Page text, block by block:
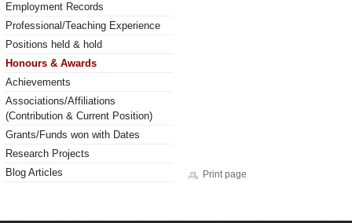
Employment Records
Professional/Teaching Experience
Positions held & hold
Honours & Awards
Achievements
Associations/Affiliations
(Contribution & Current Position)
Grants/Funds won with Dates
Research Projects
Blog Articles
Print page